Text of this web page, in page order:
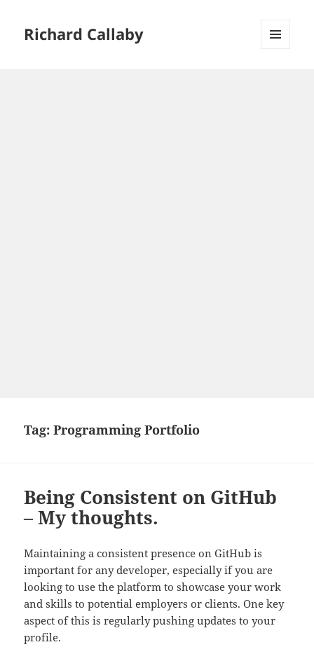
Richard Callaby
Tag:Programming Portfolio
Being Consistent on GitHub
– My thoughts.
Maintaining a consistent presence on GitHub is
important for any developer, especially if you are
looking to use the platform to showcase your work
and skills to potential employers or clients. One key
aspect of this is regularly pushing updates to your
profile.